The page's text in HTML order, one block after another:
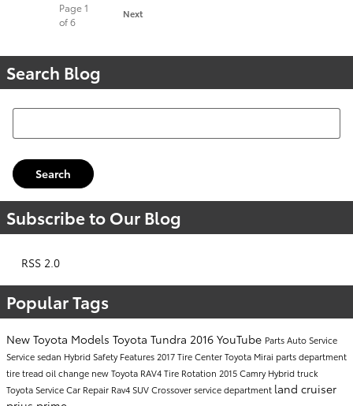
Page1
of 6
Next
Search Blog
Search Blog
Search
Subscribe to Our Blog
RSS 2.0
Popular Tags
New Toyota Models Toyota Tundra 2016 YouTube PartsAuto Service
Servicesedan Hybrid SafetyFeatures2017Tire CenterToyota Mirai parts department
tire treadoil change new Toyota RAV4Tire Rotation 2015Camry Hybridtruck
Toyota ServiceCar Repair Rav4 SUVCrossoverservice department land cruiser